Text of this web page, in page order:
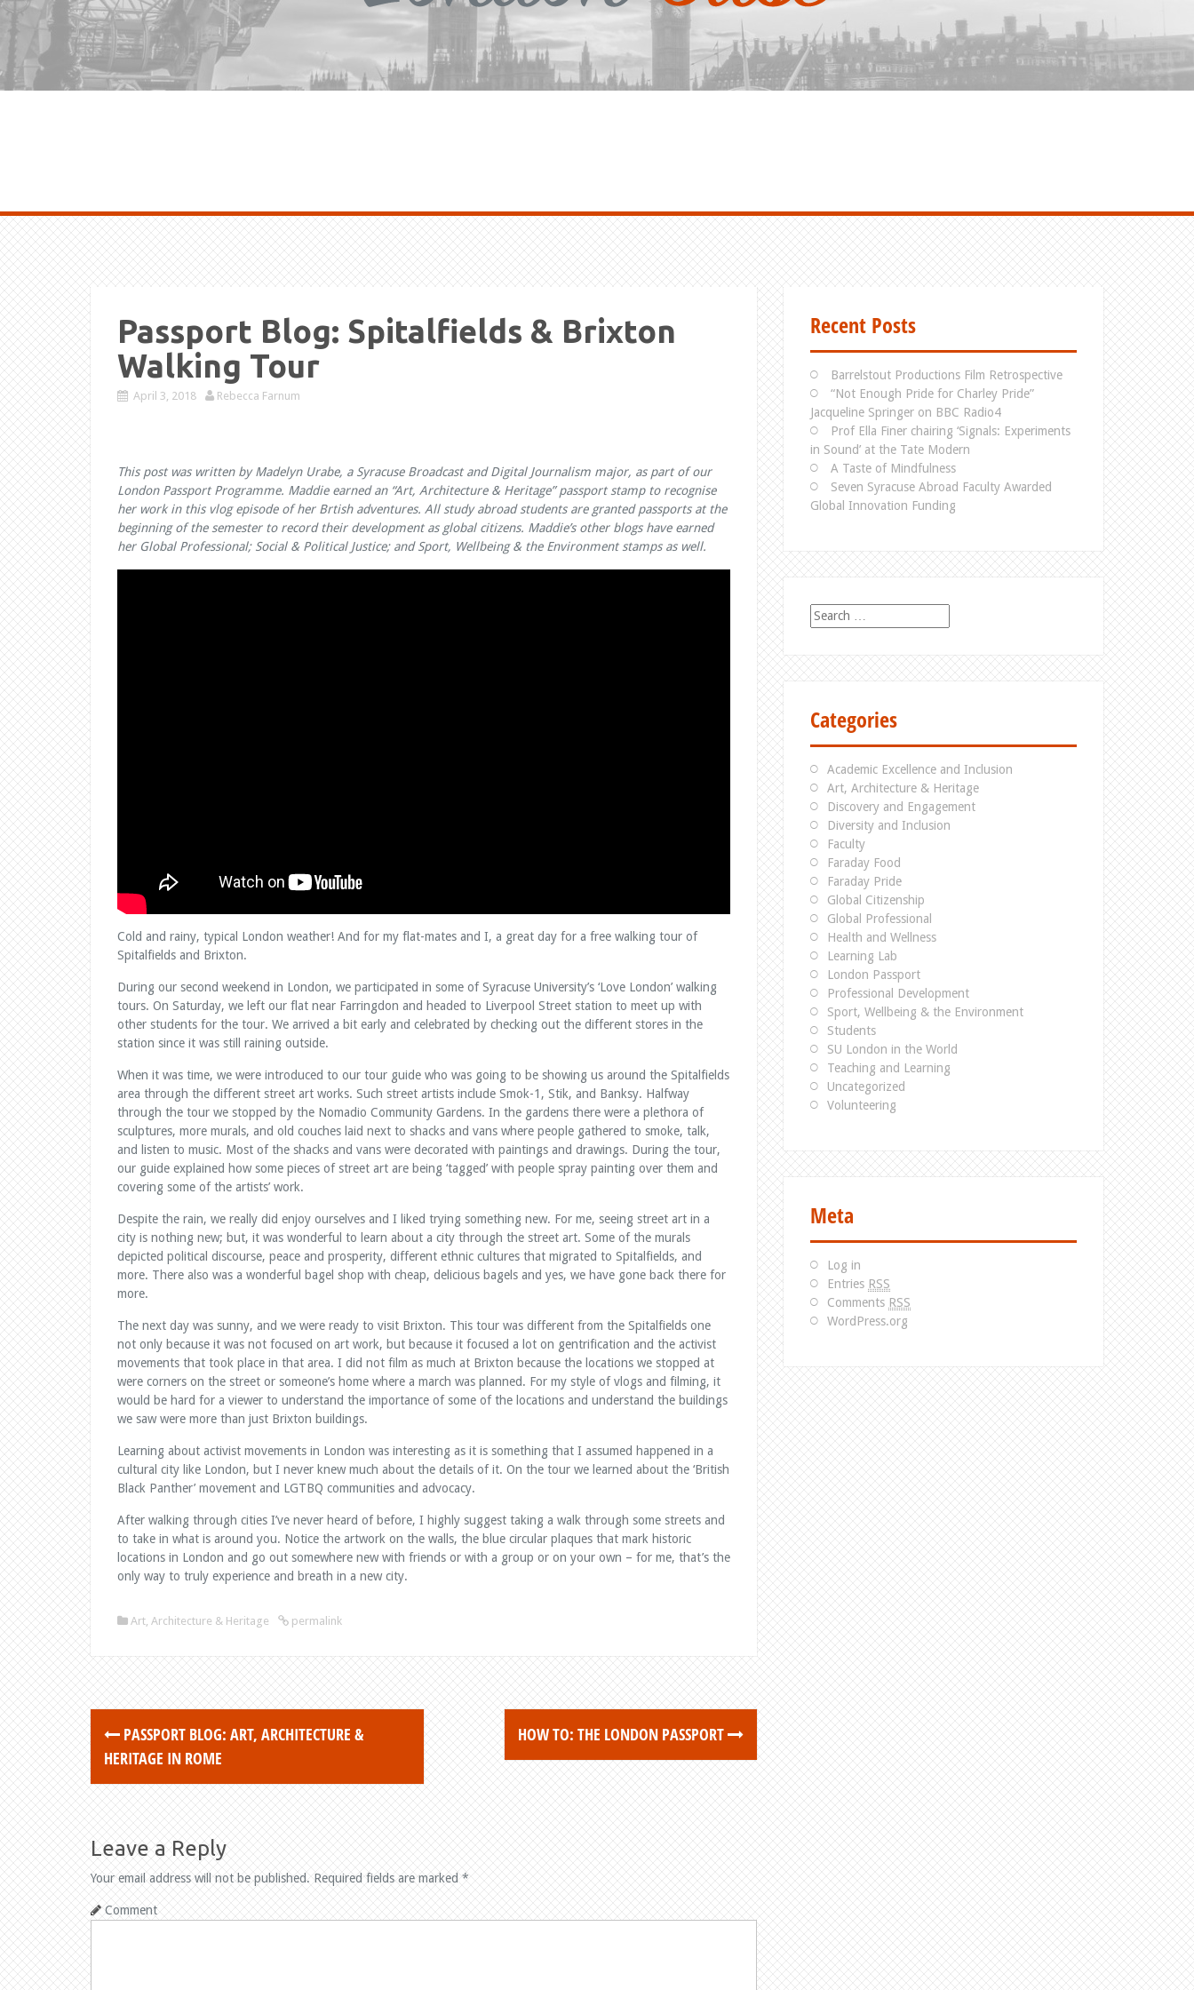
Passport Blog: Spitalfields & Brixton
Walking Tour
April 3, 2018 Rebecca Farnum
This post was written by Madelyn Urabe, a Syracuse Broadcast and Digital Journalism major, as part of our
London Passport Programme. Maddie earned an “Art, Architecture & Heritage” passport stamp to recognise
her work in this vlog episode of her Brtish adventures. All study abroad students are granted passports at the
beginning of the semester to record their development as global citizens. Maddie’s other blogs have earned
her Global Professional; Social & Political Justice; and Sport, Wellbeing & the Environment stamps as well.
Cold and rainy, typical London weather! And for my flat-mates and I, a great day for a free walking tour of
Spitalfields and Brixton.
During our second weekend in London, we participated in some of Syracuse University’s ‘Love London’ walking
tours. On Saturday, we left our flat near Farringdon and headed to Liverpool Street station to meet up with
other students for the tour. We arrived a bit early and celebrated by checking out the different stores in the
station since it was still raining outside.
When it was time, we were introduced to our tour guide who was going to be showing us around the Spitalfields
area through the different street art works. Such street artists include Smok-1, Stik, and Banksy. Halfway
through the tour we stopped by the Nomadio Community Gardens. In the gardens there were a plethora of
sculptures, more murals, and old couches laid next to shacks and vans where people gathered to smoke, talk,
and listen to music. Most of the shacks and vans were decorated with paintings and drawings. During the tour,
our guide explained how some pieces of street art are being ‘tagged’ with people spray painting over them and
covering some of the artists’ work.
Despite the rain, we really did enjoy ourselves and I liked trying something new. For me, seeing street art in a
city is nothing new; but, it was wonderful to learn about a city through the street art. Some of the murals
depicted political discourse, peace and prosperity, different ethnic cultures that migrated to Spitalfields, and
more. There also was a wonderful bagel shop with cheap, delicious bagels and yes, we have gone back there for
more.
The next day was sunny, and we were ready to visit Brixton. This tour was different from the Spitalfields one
not only because it was not focused on art work, but because it focused a lot on gentrification and the activist
movements that took place in that area. I did not film as much at Brixton because the locations we stopped at
were corners on the street or someone’s home where a march was planned. For my style of vlogs and filming, it
would be hard for a viewer to understand the importance of some of the locations and understand the buildings
we saw were more than just Brixton buildings.
Learning about activist movements in London was interesting as it is something that I assumed happened in a
cultural city like London, but I never knew much about the details of it. On the tour we learned about the ‘British
Black Panther’ movement and LGTBQ communities and advocacy.
After walking through cities I’ve never heard of before, I highly suggest taking a walk through some streets and
to take in what is around you. Notice the artwork on the walls, the blue circular plaques that mark historic
locations in London and go out somewhere new with friends or with a group or on your own – for me, that’s the
only way to truly experience and breath in a new city.
Art, Architecture & Heritage permalink
P
o
t
n
a
PASSPORT BLOG: ART, ARCHITECTURE &
HERITAGE IN ROME
HOW TO: THE LONDON PASSPORT
Leave a Reply
Your email address will not be published. Required fields are marked *
Comment
Recent Posts
Barrelstout Productions Film Retrospective
“Not Enough Pride for Charley Pride”
Jacqueline Springer on BBC Radio4
Prof Ella Finer chairing ‘Signals: Experiments
in Sound’ at the Tate Modern
A Taste of Mindfulness
Seven Syracuse Abroad Faculty Awarded
Global Innovation Funding
S
e
f
o
r
:
Categories
Academic Excellence and Inclusion
Art, Architecture & Heritage
Discovery and Engagement
Diversity and Inclusion
Faculty
Faraday Food
Faraday Pride
Global Citizenship
Global Professional
Health and Wellness
Learning Lab
London Passport
Professional Development
Sport, Wellbeing & the Environment
Students
SU London in the World
Teaching and Learning
Uncategorized
Volunteering
Meta
Log in
Entries RSS
Comments RSS
WordPress.org